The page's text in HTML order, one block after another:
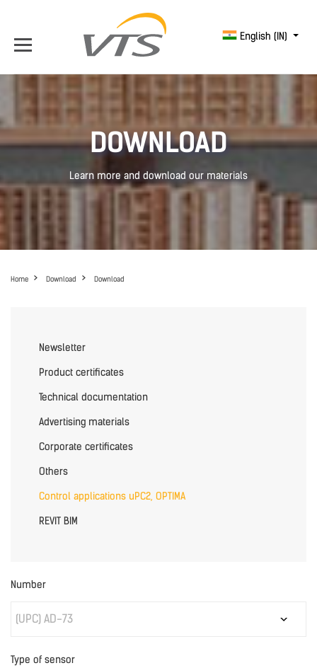
English (IN)
DOWNLOAD
Learn more and download our materials
Home Download Download
Newsletter
Product certificates
Technical documentation
Advertising materials
Corporate certificates
Others
Control applications uPC2, OPTIMA
REVIT BIM
Number
(UPC) AD-73
Type of sensor